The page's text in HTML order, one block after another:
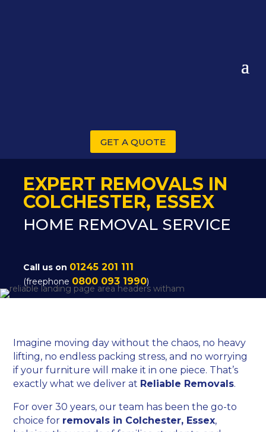
GET A QUOTE
EXPERT REMOVALS IN
COLCHESTER, ESSEX
HOME REMOVAL SERVICE
Call us on 01245 201 111
(freephone 0800 093 1990)
Imagine moving day without the chaos, no heavy
lifting, no endless packing stress, and no worrying
if your furniture will make it in one piece. That’s
exactly what we deliver at Reliable Removals.
For over 30 years, our team has been the go-to
choice for removals in Colchester, Essex,